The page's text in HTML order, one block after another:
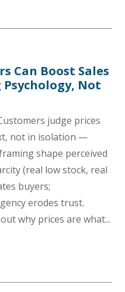
Can Boost Sales
Not
judge prices
not in isolation —
shape perceived
(real low stock, real
buyers;
erodes trust.
why prices are what...